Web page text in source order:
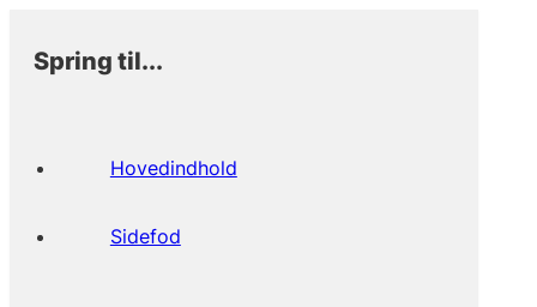
Spring til...
Hovedindhold
Sidefod